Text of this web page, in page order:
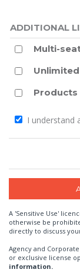
ADDITIONAL
Multi-
I understand
A 'Sensitive Use'
otherwise be
directly to discuss
Agency and
or exclusive license
information.